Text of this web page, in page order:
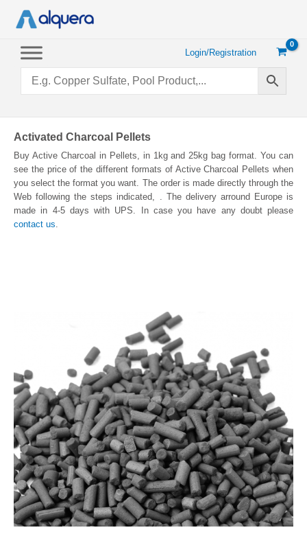
Login/Registration
Activated Charcoal Pellets
Buy Active Charcoal in Pellets, in 1kg and 25kg bag format. You can
see the price of the different formats of Active Charcoal Pellets when
you select the format you want. The order is made directly through the
Web following the steps indicated, . The delivery arround Europe is
made in 4-5 days with UPS. In case you have any doubt please
contact us.